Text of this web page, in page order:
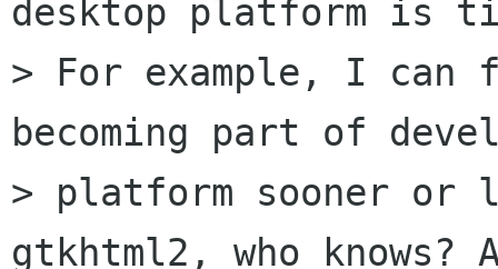
desktop platform is
> For example, I can
becoming part of
> platform sooner or
gtkhtml2, who knows?